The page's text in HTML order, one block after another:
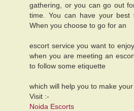
gathering, or you can go out
time. You can have your best
When you choose to go for an
escort service you want to
when you are meeting an
to follow some etiquette
which will help you to make
Visit :-
Noida Escorts